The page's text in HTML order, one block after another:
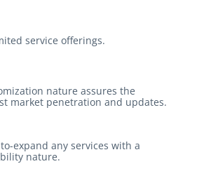
service offerings.
nature assures the
market penetration and updates.
to-expand any services with a
nature.